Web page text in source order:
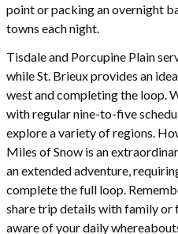
point or packing an overnight
towns each night.
Tisdale and Porcupine Plain
while St. Brieux provides an
west and completing the loop.
with regular nine-to-five
explore a variety of regions.
Miles of Snow is an
an extended adventure,
complete the full loop.
share trip details with family or
aware of your daily